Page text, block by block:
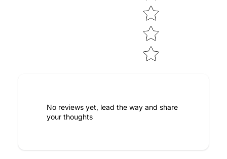
No reviews yet, lead the way and share
your thoughts